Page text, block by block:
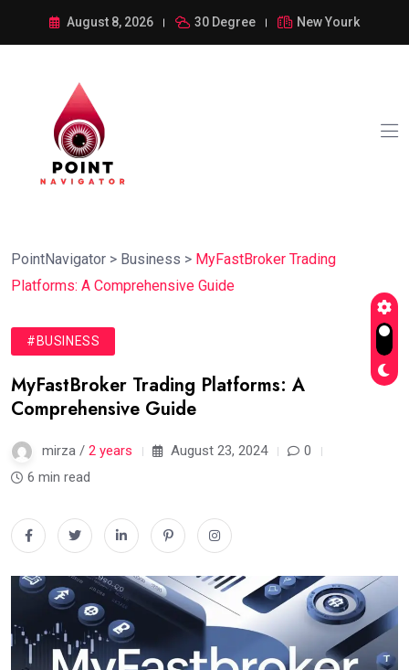
August 8, 2026 30 Degree New Yourk
PointNavigator > Business > MyFastBroker Trading
Platforms: A Comprehensive Guide
#BUSINESS
MyFastBroker Trading Platforms: A
Comprehensive Guide
mirza / 2 years August 23, 2024
0
6 min read